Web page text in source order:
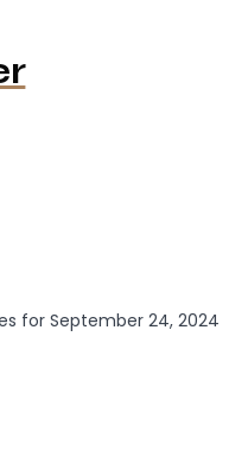
for September 24, 2024